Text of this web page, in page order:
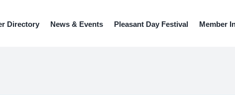
Directory News & Events Pleasant Day Festival Member